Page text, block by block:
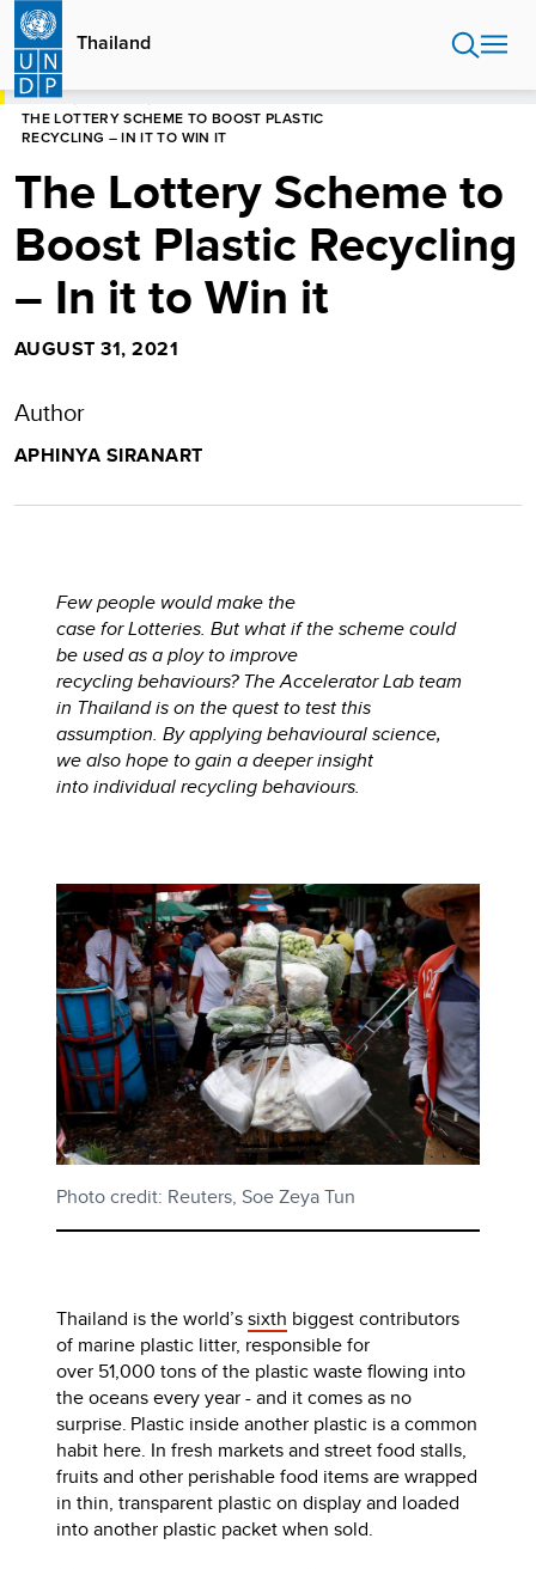
Skip
main
content
Thailand
HOME
THE LOTTERY SCHEME TO BOOST PLASTIC
RECYCLING – IN IT TO WIN IT
The Lottery Scheme to
Boost Plastic Recycling
– In it to Win it
AUGUST 31, 2021
Author
APHINYA SIRANART
Few people would make the
case for Lotteries. But what if the scheme could
be used as a ploy to improve
recycling behaviours? The Accelerator Lab team
in Thailand is on the quest to test this
assumption. By applying behavioural science,
we also hope to gain a deeper insight
into individual recycling behaviours.
Photo credit: Reuters, Soe Zeya Tun
Thailand is the world’ssixth biggest contributors
of marine plastic litter, responsible for
over 51,000 tons of the plastic waste flowing into
the oceans every year - and it comes as no
surprise. Plastic inside another plastic is a common
habit here. In fresh markets and street food stalls,
fruits and other perishable food items are wrapped
in thin, transparent plastic on display and loaded
into another plastic packet when sold.